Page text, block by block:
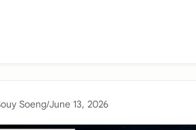
Soeng/June 13, 2026